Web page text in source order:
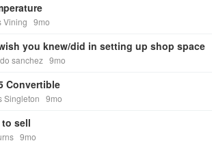
Vining 9mo
you knew/did in setting up shop space
sanchez 9mo
Convertible
Singleton 9mo
sell
9mo